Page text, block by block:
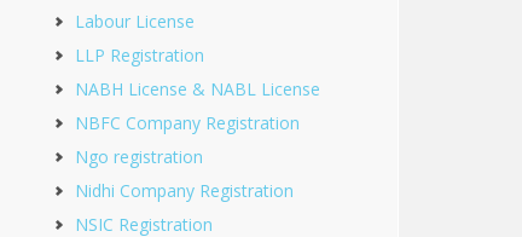
Labour License
LLP Registration
NABH License & NABL License
NBFC Company Registration
Ngo registration
Nidhi Company Registration
NSIC Registration